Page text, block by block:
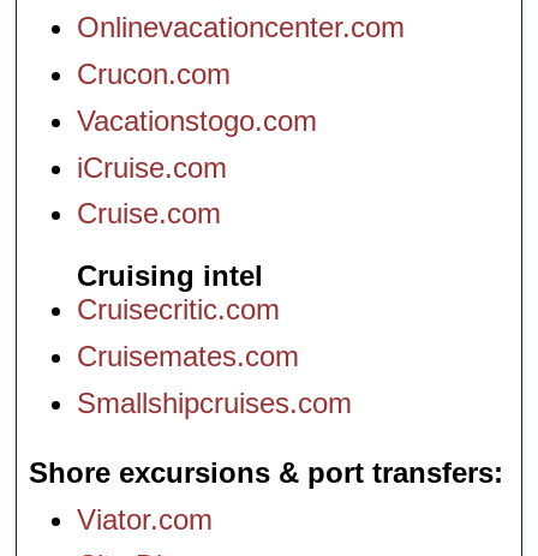
Onlinevacationcenter.com
Crucon.com
Vacationstogo.com
iCruise.com
Cruise.com
Cruising intel
Cruisecritic.com
Cruisemates.com
Smallshipcruises.com
Shore excursions & port transfers
Viator.com